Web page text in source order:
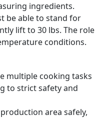
ingredients.
be able to stand for
lift to 30 lbs. The role
conditions.
multiple cooking tasks
to strict safety and
area safely,